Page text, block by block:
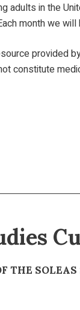
adults in the
month we
provided
constitute
THE SOLEAS